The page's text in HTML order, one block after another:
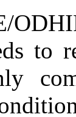
to